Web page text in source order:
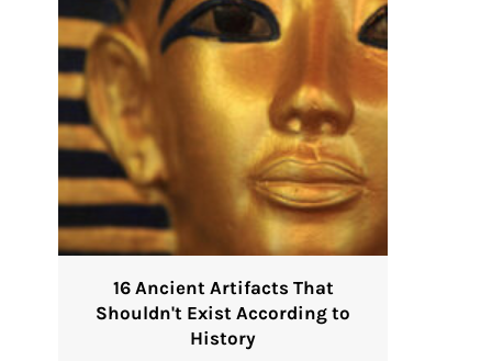
16 Ancient Artifacts That
Shouldn't Exist According to
History